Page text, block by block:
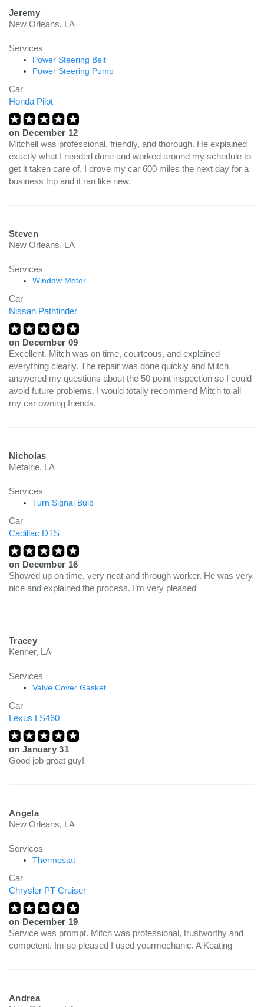
Jeremy
New Orleans, LA
Services
Power Steering Belt
Power Steering Pump
Car
Honda Pilot
on December 12
Mitchell was professional, friendly, and thorough. He explained
exactly what I needed done and worked around my schedule to
get it taken care of. I drove my car 600 miles the next day for a
business trip and it ran like new.
Steven
New Orleans, LA
Services
Window Motor
Car
Nissan Pathfinder
on December 09
Excellent. Mitch was on time, courteous, and explained
everything clearly. The repair was done quickly and Mitch
answered my questions about the 50 point inspection so I could
avoid future problems. I would totally recommend Mitch to all
my car owning friends.
Nicholas
Metairie, LA
Services
Turn Signal Bulb
Car
Cadillac DTS
on December 16
Showed up on time, very neat and through worker. He was very
nice and explained the process. I’m very pleased
Tracey
Kenner, LA
Services
Valve Cover Gasket
Car
Lexus LS460
on January 31
Good job great guy!
Angela
New Orleans, LA
Services
Thermostat
Car
Chrysler PT Cruiser
on December 19
Service was prompt. Mitch was professional, trustworthy and
competent. Im so pleased I used yourmechanic. A Keating
Andrea